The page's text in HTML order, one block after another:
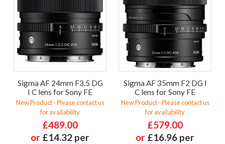
Sigma AF 24mm F3.5 DG
I C lens for Sony FE
New Product - Please contact us
for availability
£489.00
or £14.32 per
Sigma AF 35mm F2 DG I
C lens for Sony FE
New Product - Please contact us
for availability
£579.00
or £16.96 per